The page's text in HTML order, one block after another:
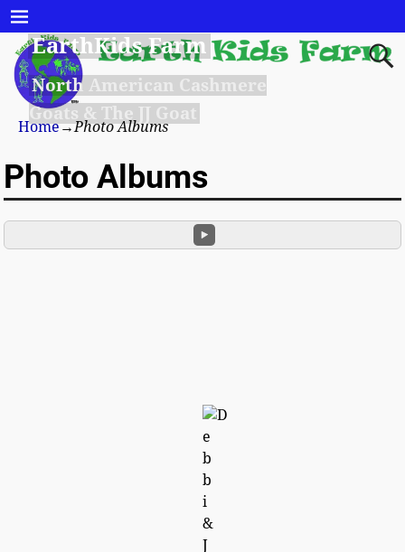
EarthKids Farm
North American Cashmere
Goats & The JJ Goat
Home→Photo Albums
Photo Albums